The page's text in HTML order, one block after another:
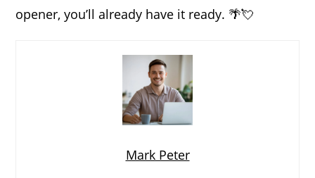
opener, you’ll already have it ready. 🌴💘
Mark Peter